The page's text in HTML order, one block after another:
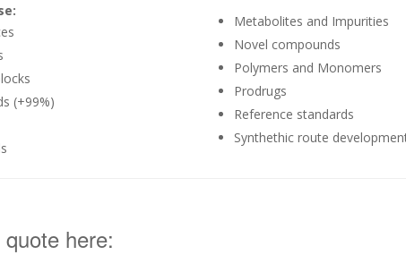
(+99%)
Metabolites and Impurities
Novel compounds
Polymers and Monomers
Prodrugs
Reference standards
Synthethic route
here: